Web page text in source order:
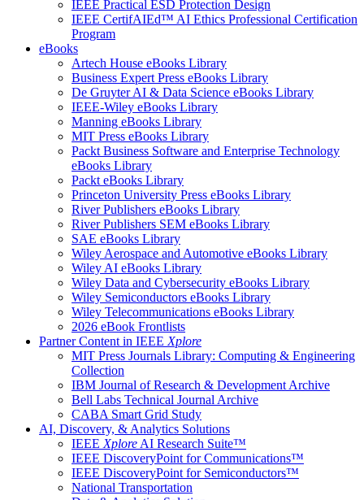
IEEE Practical ESD Protection Design
IEEE CertifAIEd™ AI Ethics Professional Certification
Program
eBooks
Artech House eBooks Library
Business Expert Press eBooks Library
De Gruyter AI & Data Science eBooks Library
IEEE-Wiley eBooks Library
Manning eBooks Library
MIT Press eBooks Library
Packt Business Software and Enterprise Technology
eBooks Library
Packt eBooks Library
Princeton University Press eBooks Library
River Publishers eBooks Library
River Publishers SEM eBooks Library
SAE eBooks Library
Wiley Aerospace and Automotive eBooks Library
Wiley AI eBooks Library
Wiley Data and Cybersecurity eBooks Library
Wiley Semiconductors eBooks Library
Wiley Telecommunications eBooks Library
2026 eBook Frontlists
Partner Content in IEEE Xplore
MIT Press Journals Library: Computing & Engineering
Collection
IBM Journal of Research & Development Archive
Bell Labs Technical Journal Archive
CABA Smart Grid Study
AI, Discovery, & Analytics Solutions
IEEE Xplore AI Research Suite™
IEEE DiscoveryPoint for Communications™
IEEE DiscoveryPoint for Semiconductors™
National Transportation